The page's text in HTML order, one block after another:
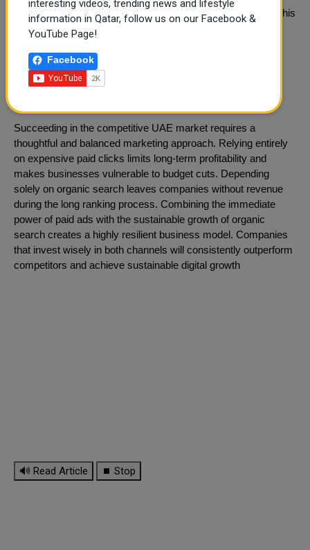
neighborhood guides and landlord resources on their blog. This
informative content slowly builds organic rankings and
Integrated Strategy for Dubai
Businesses
Succeeding in the competitive UAE market requires a
thoughtful and balanced marketing approach. Relying entirely
on expensive paid clicks limits long-term profitability and
makes businesses vulnerable to budget cuts. Depending
solely on organic search leaves companies without revenue
during the long ranking process. Combining the immediate
power of paid ads with the sustainable growth of organic
search creates a highly resilient business model. Companies
that invest wisely in both channels will consistently outperform
competitors and achieve sustainable digital growth
🔊 Read Article ⏹ Stop
interesting videos, trending news and lifestyle
information in Qatar, follow us on our Facebook &
YouTube Page!
Facebook